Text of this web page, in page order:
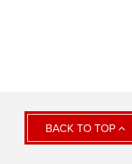
BACK TO TOP